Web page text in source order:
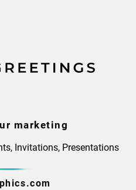
marketing
Invitations, Presentations